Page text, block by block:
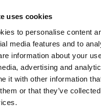
uses cookies
to personalise content
media features and to
information about your
advertising and
it with other information
or that they’ve
1, 3880 AA Putten
230 302
op social media